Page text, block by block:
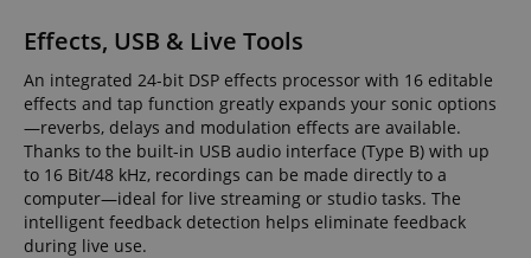
Effects, USB & Live Tools
An integrated 24-bit DSP effects processor with 16 editable
effects and tap function greatly expands your sonic options
—reverbs, delays and modulation effects are available.
Thanks to the built-in USB audio interface (Type B) with up
to 16 Bit/48 kHz, recordings can be made directly to a
computer—ideal for live streaming or studio tasks. The
intelligent feedback detection helps eliminate feedback
during live use.